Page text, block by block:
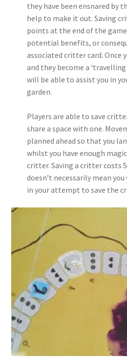
they have been ensnared by
help to make it out. Saving
points at the end of the
potential benefits, or
associated critter card. Once
and they become a
will be able to assist you in
garden.
Players are able to save
share a space with one.
planned ahead so that you
whilst you have enough
critter. Saving a critter costs
doesn’t necessarily mean you
in your attempt to save the